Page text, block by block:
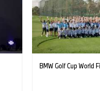
BMW Golf Cup World